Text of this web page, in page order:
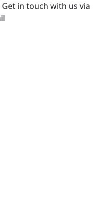
in touch with us via